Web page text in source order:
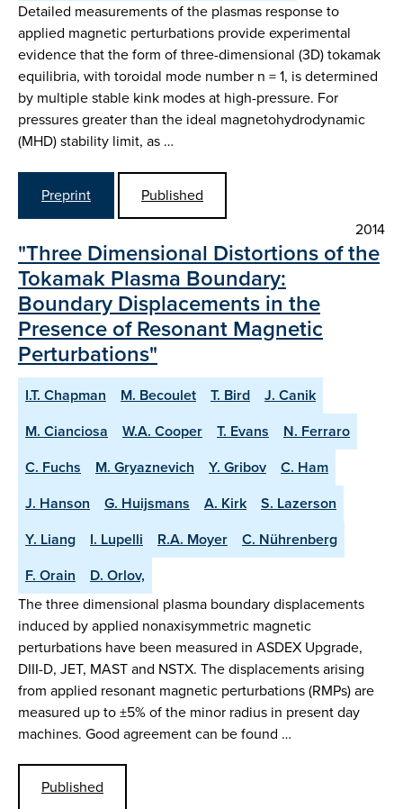
Detailed measurements of the plasmas response to
applied magnetic perturbations provide experimental
evidence that the form of three-dimensional (3D) tokamak
equilibria, with toroidal mode number n = 1, is determined
by multiple stable kink modes at high-pressure. For
pressures greater than the ideal magnetohydrodynamic
(MHD) stability limit, as …
Preprint
Published
2014
"Three Dimensional Distortions of the
Tokamak Plasma Boundary:
Boundary Displacements in the
Presence of Resonant Magnetic
Perturbations"
I.T. Chapman M. Becoulet T. Bird
J. Canik
M. Cianciosa
W.A. Cooper T. Evans
N. Ferraro
C. Fuchs
M. Gryaznevich Y. Gribov
C. Ham
J. Hanson
G. Huijsmans A. Kirk
S. Lazerson
Y. Liang
I. Lupelli R.A. Moyer
C. Nührenberg
F. Orain
D. Orlov,
The three dimensional plasma boundary displacements
induced by applied nonaxisymmetric magnetic
perturbations have been measured in ASDEX Upgrade,
DIII-D, JET, MAST and NSTX. The displacements arising
from applied resonant magnetic perturbations (RMPs) are
measured up to ±5% of the minor radius in present day
machines. Good agreement can be found …
Published